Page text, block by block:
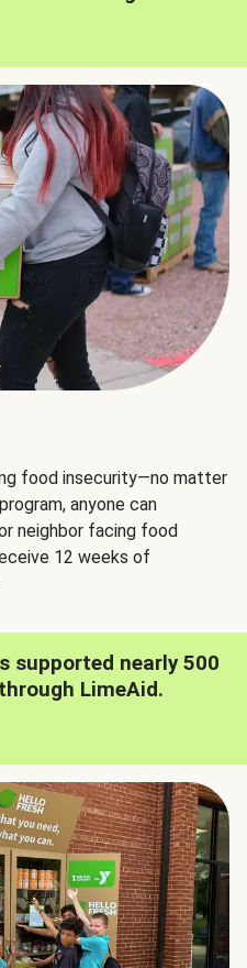
food insecurity—no matter
anyone can
neighbor facing food
12 weeks of
supported nearly 500
LimeAid.